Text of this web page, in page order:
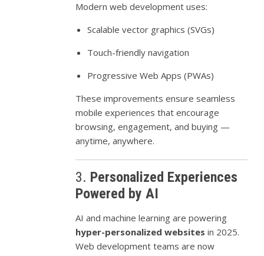
Modern web development uses:
Scalable vector graphics (SVGs)
Touch-friendly navigation
Progressive Web Apps (PWAs)
These improvements ensure seamless
mobile experiences that encourage
browsing, engagement, and buying —
anytime, anywhere.
3. Personalized Experiences
Powered by AI
AI and machine learning are powering
hyper-personalized websites in 2025.
Web development teams are now